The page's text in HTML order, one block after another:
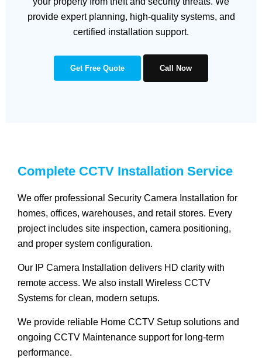
provide expert planning, high-quality systems, and
certified installation support.
Get Free Quote Call Now
Complete CCTV Installation Service
We offer professional Security Camera Installation for
homes, offices, warehouses, and retail stores. Every
project includes site inspection, camera positioning,
and proper system configuration.
Our IP Camera Installation delivers HD clarity with
remote access. We also install Wireless CCTV
Systems for clean, modern setups.
We provide reliable Home CCTV Setup solutions and
ongoing CCTV Maintenance support for long-term
performance.